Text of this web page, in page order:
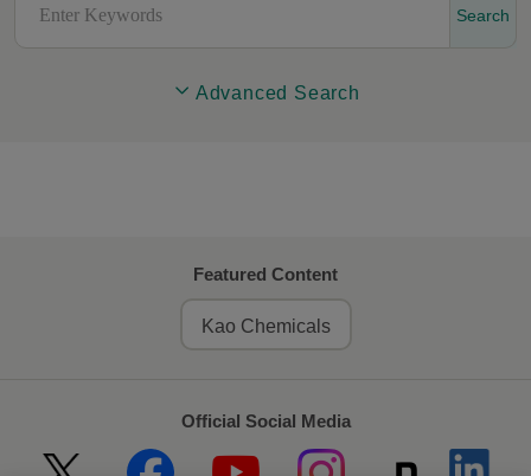
Search
Advanced Search
Featured Content
Kao Chemicals
Official Social Media